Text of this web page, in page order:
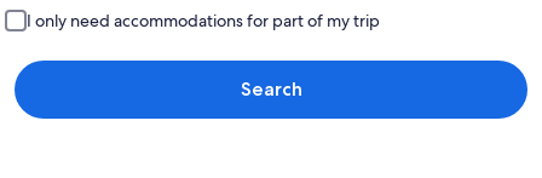
I only need accommodations for part of my trip
Search